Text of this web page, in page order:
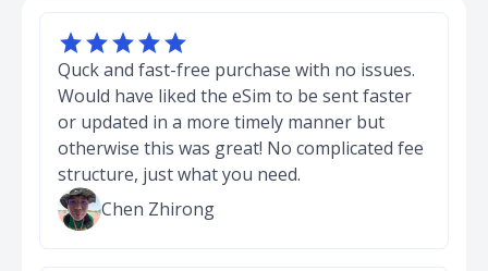

Quck and fast-free purchase with no issues.
Would have liked the eSim to be sent faster
or updated in a more timely manner but
otherwise this was great! No complicated fee
structure, just what you need.
Chen Zhirong